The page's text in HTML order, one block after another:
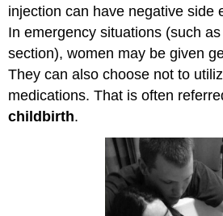
injection can have negative side
In emergency situations (such
section), women may be given
They can also choose not to
medications. That is often
childbirth.